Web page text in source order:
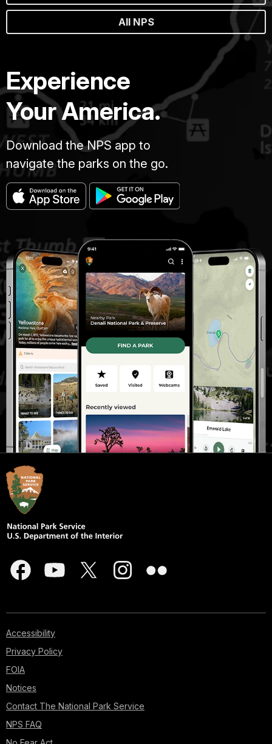
All NPS
Experience
Your America.
Download the NPS app to
navigate the parks on the go.
Accessibility
Privacy Policy
FOIA
Notices
Contact The National Park Service
NPS FAQ